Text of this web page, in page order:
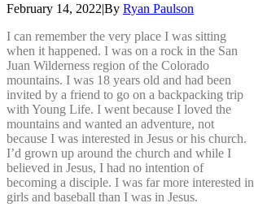
February 14, 2022|By Ryan Paulson
I can remember the very place I was sitting
when it happened. I was on a rock in the San
Juan Wilderness region of the Colorado
mountains. I was 18 years old and had been
invited by a friend to go on a backpacking trip
with Young Life. I went because I loved the
mountains and wanted an adventure, not
because I was interested in Jesus or his church.
I’d grown up around the church and while I
believed in Jesus, I had no intention of
becoming a disciple. I was far more interested in
girls and baseball than I was in Jesus.